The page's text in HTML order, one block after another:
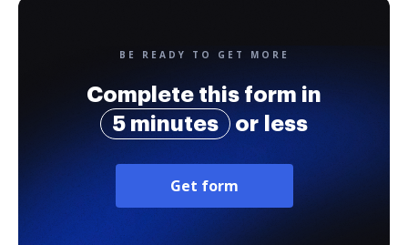
BE READY TO GET MORE
Complete this form in
5 minutes
or less
Get form